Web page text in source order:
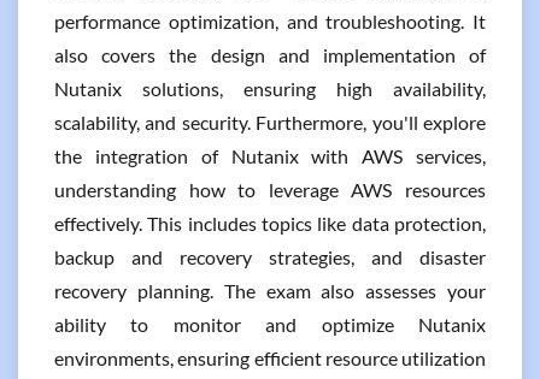
performance optimization, and troubleshooting. It
also covers the design and implementation of
Nutanix solutions, ensuring high availability,
scalability, and security. Furthermore, you'll explore
the integration of Nutanix with AWS services,
understanding how to leverage AWS resources
effectively. This includes topics like data protection,
backup and recovery strategies, and disaster
recovery planning. The exam also assesses your
ability to monitor and optimize Nutanix
environments, ensuring efficient resource utilization